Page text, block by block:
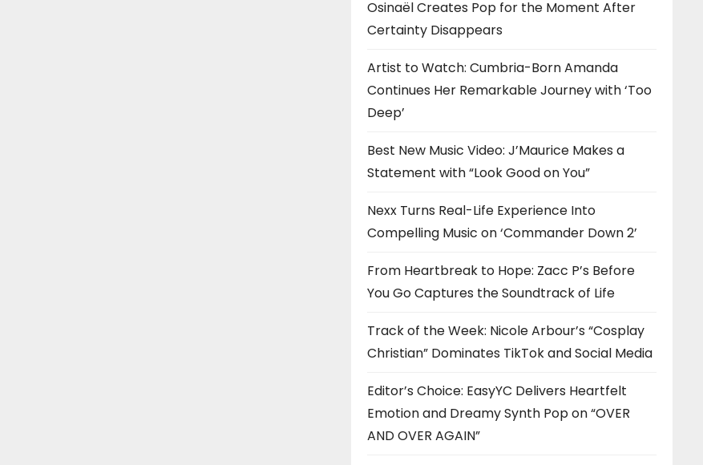
Osinaël Creates Pop for the Moment After
Certainty Disappears
Artist to Watch: Cumbria-Born Amanda
Continues Her Remarkable Journey with ‘Too
Deep’
Best New Music Video: J’Maurice Makes a
Statement with “Look Good on You”
Nexx Turns Real-Life Experience Into
Compelling Music on ‘Commander Down 2’
From Heartbreak to Hope: Zacc P’s Before
You Go Captures the Soundtrack of Life
Track of the Week: Nicole Arbour’s “Cosplay
Christian” Dominates TikTok and Social Media
Editor’s Choice: EasyYC Delivers Heartfelt
Emotion and Dreamy Synth Pop on “OVER
AND OVER AGAIN”